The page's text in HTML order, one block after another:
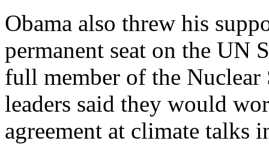
Obama also threw his
permanent seat on the UN
full member of the
leaders said they would
agreement at climate talks